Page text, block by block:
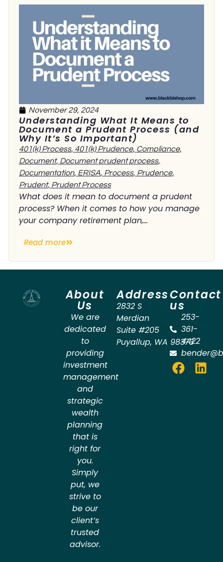
November 29, 2024
Understanding What It Means to
Document a Prudent Process (and
Why It’s So Important)
401(k) Process, 401(k) Prudence, Compliance,
Document, Document prudent process,
Documentation, ERISA, Process, Prudence,
Prudent, Prudent Process
What does it mean to document a prudent
process? When it comes to how you manage
your company retirement plan,...
Read more
About
Us
We are
dedicated
to
providing
investment
management
and
strategic
wealth
planning
that is
right for
you.
Simply
put, we
strive to
be our
client’s
trusted
advisor.
Address
2832 S
Merdian
Suite #205
Puyallup, WA 98373
Contact
us
253-
361-
4422